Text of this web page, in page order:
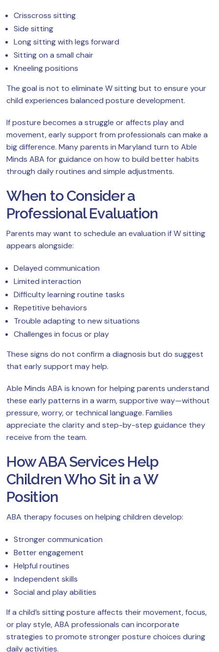
Crisscross sitting
Side sitting
Long sitting with legs forward
Sitting on a small chair
Kneeling positions
The goal is not to eliminate W sitting but to ensure your
child experiences balanced posture development.
If posture becomes a struggle or affects play and
movement, early support from professionals can make a
big difference. Many parents in Maryland turn to Able
Minds ABA for guidance on how to build better habits
through daily routines and simple adjustments.
When to Consider a
Professional Evaluation
Parents may want to schedule an evaluation if W sitting
appears alongside:
Delayed communication
Limited interaction
Difficulty learning routine tasks
Repetitive behaviors
Trouble adapting to new situations
Challenges in focus or play
These signs do not confirm a diagnosis but do suggest
that early support may help.
Able Minds ABA is known for helping parents understand
these early patterns in a warm, supportive way—without
pressure, worry, or technical language. Families
appreciate the clarity and step-by-step guidance they
receive from the team.
How ABA Services Help
Children Who Sit in a W
Position
ABA therapy focuses on helping children develop:
Stronger communication
Better engagement
Helpful routines
Independent skills
Social and play abilities
If a child’s sitting posture affects their movement, focus,
or play style, ABA professionals can incorporate
strategies to promote stronger posture choices during
daily activities.